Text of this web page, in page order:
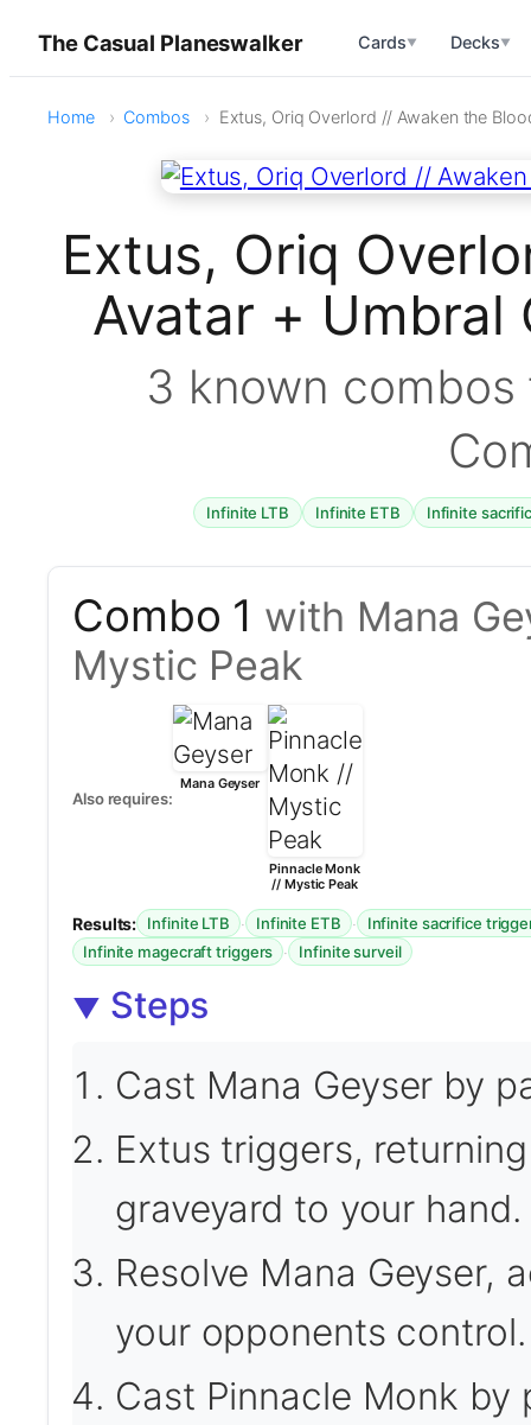
The Casual Planeswalker Cards▼ Decks▼
Home Combos Extus, Oriq Overlord // Awaken the
Extus, Oriq
Avatar + Umbral
3 known
Infinite LTB Infinite ETB Infinite
Combo 1 with Mana
Mystic Peak
Also requires:
Mana Geyser
Pinnacle Monk
// Mystic Peak
Results: Infinite LTB · Infinite ETB ·
Infinite sacrifice
Infinite magecraft triggers
· Infinite surveil
Steps
Cast Mana Geyser by
Extus triggers,
graveyard to your hand.
Resolve Mana Geyser,
your opponents control.
Cast Pinnacle Monk by